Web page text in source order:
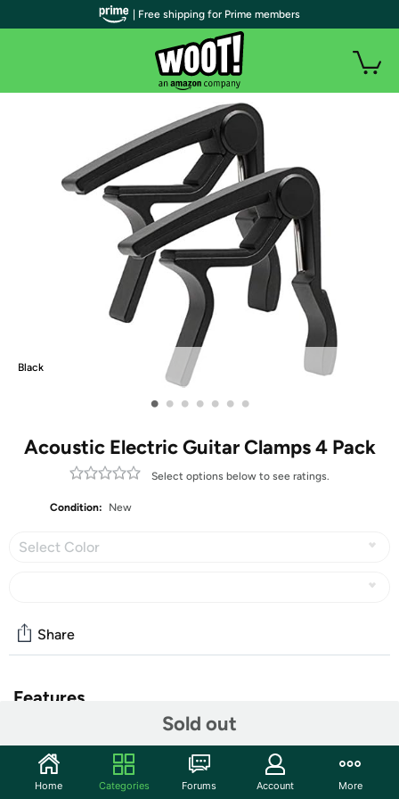
Black
• • • • • • •
Acoustic Electric Guitar Clamps 4 Pack
Select options below to see ratings.
Condition: New
Select Color
Sold out
Share
Features
✔ PERFECT SOUND- Capo tight on strings and no more
fret buzz. Steel Spring with Internal Memory. It Puts
Just Enough Pressure on the Instrument
| Free shipping for Prime members
Home Categories Forums Account More